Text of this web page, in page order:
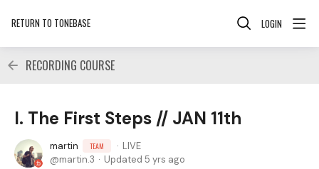
RETURN TO TONEBASE LOGIN
RECORDING COURSE
I. The First Steps // JAN 11th
martin TEAM
LIVE
martin.3
Updated 5 yrs ago